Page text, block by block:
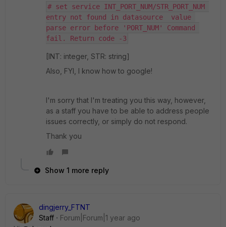
# set service INT_PORT_NUM/STR_PORT_NUM
entry not found in datasource  value
parse error before 'PORT_NUM' Command
fail. Return code -3
[INT: integer, STR: string]
Also, FYI, I know how to google!
I'm sorry that I'm treating you this way, however,
as a staff you have to be able to address people
issues correctly, or simply do not respond.
Thank you
Show 1 more reply
dingjerry_FTNT
Staff
Forum|Forum|1 year ago